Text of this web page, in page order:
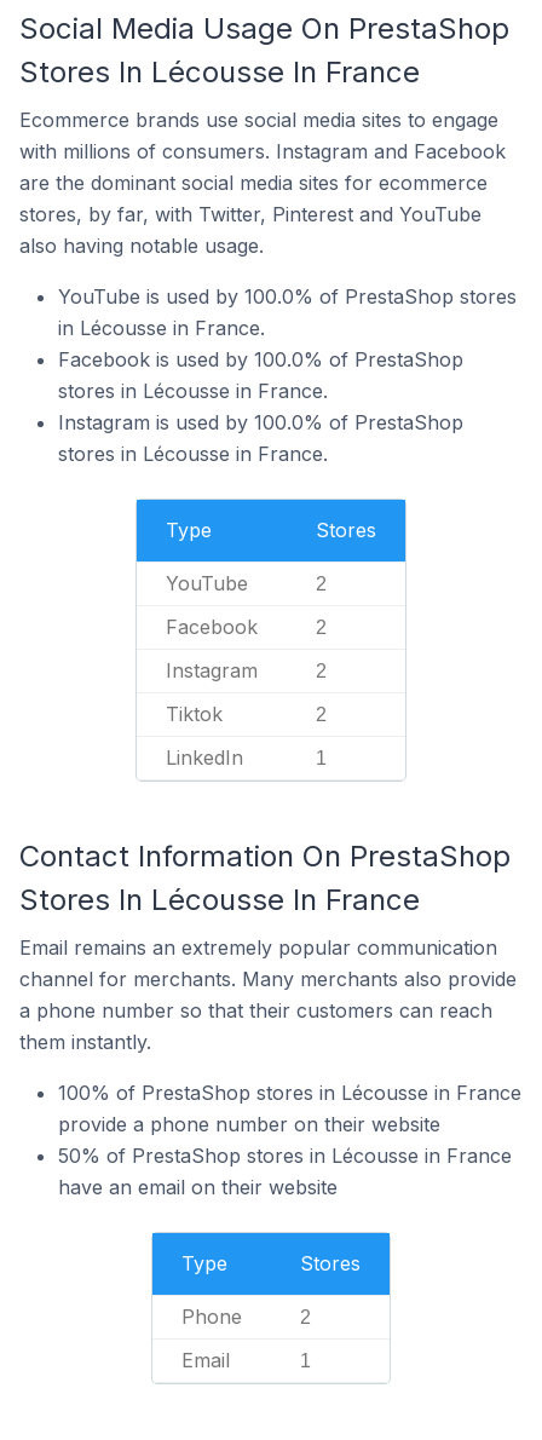
Social Media Usage On PrestaShop
Stores In Lécousse In France
Ecommerce brands use social media sites to engage
with millions of consumers. Instagram and Facebook
are the dominant social media sites for ecommerce
stores, by far, with Twitter, Pinterest and YouTube
also having notable usage.
YouTube is used by 100.0% of PrestaShop stores
in Lécousse in France.
Facebook is used by 100.0% of PrestaShop
stores in Lécousse in France.
Instagram is used by 100.0% of PrestaShop
stores in Lécousse in France.
Type Stores
YouTube 2
Facebook 2
Instagram 2
Tiktok 2
LinkedIn 1
Contact Information On PrestaShop
Stores In Lécousse In France
Email remains an extremely popular communication
channel for merchants. Many merchants also provide
a phone number so that their customers can reach
them instantly.
100% of PrestaShop stores in Lécousse in France
provide a phone number on their website
50% of PrestaShop stores in Lécousse in France
have an email on their website
Type Stores
Phone 2
Email 1